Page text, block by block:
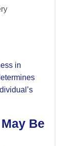
in
Be